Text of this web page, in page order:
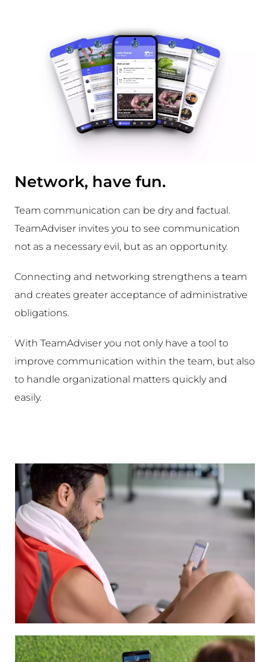
Network, have fun.
Team communication can be dry and factual.
TeamAdviser invites you to see communication
not as a necessary evil, but as an opportunity.
Connecting and networking strengthens a team
and creates greater acceptance of administrative
obligations.
With TeamAdviser you not only have a tool to
improve communication within the team, but also
to handle organizational matters quickly and
easily.